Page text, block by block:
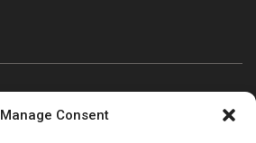
Manage Consent